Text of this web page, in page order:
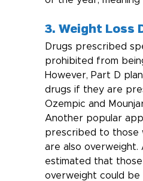
3. Weight Loss
Drugs prescribed
prohibited from
However, Part D
drugs if they are
Ozempic and
Another popular
prescribed to those
are also overweight.
estimated that
overweight could